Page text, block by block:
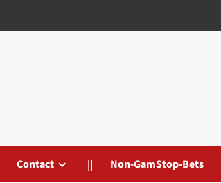
Contact || Non-GamStop-Bets